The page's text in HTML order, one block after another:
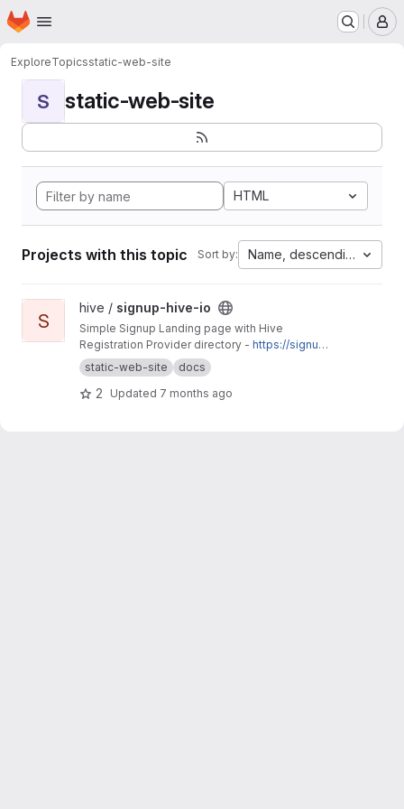
Skip to main content
Homepage
ExploreTopicsstatic-web-site
S static-web-site
HTML
Projects with this topic Sort by: Name, descending
View signup-hive-io project
S
hive / signup-hive-io
Simple Signup Landing page with Hive
Registration Provider directory - https://signup.
hive.io
static-web-site docs
2 Updated 7 months ago